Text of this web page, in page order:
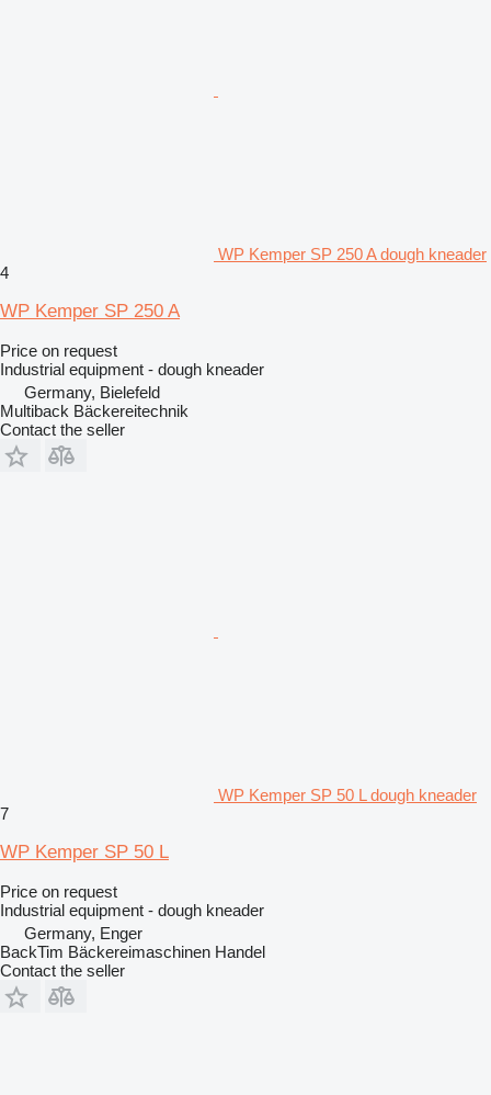
WP Kemper SP 250 A dough kneader
4
WP Kemper SP 250 A
Price on request
Industrial equipment - dough kneader
Germany, Bielefeld
Multiback Bäckereitechnik
Contact the seller
WP Kemper SP 50 L dough kneader
7
WP Kemper SP 50 L
Price on request
Industrial equipment - dough kneader
Germany, Enger
BackTim Bäckereimaschinen Handel
Contact the seller